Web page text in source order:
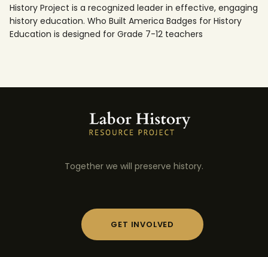
History Project is a recognized leader in effective, engaging
history education. Who Built America Badges for History
Education is designed for Grade 7-12 teachers
Together we will preserve history.
GET INVOLVED